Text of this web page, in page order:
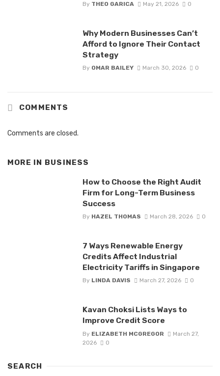
By THEO GARICA May 21, 2026 0
Why Modern Businesses Can’t
Afford to Ignore Their Contact
Strategy
By OMAR BAILEY March 30, 2026 0
COMMENTS
Comments are closed.
MORE IN BUSINESS
How to Choose the Right Audit
Firm for Long-Term Business
Success
By HAZEL THOMAS March 28, 2026 0
7 Ways Renewable Energy
Credits Affect Industrial
Electricity Tariffs in Singapore
By LINDA DAVIS March 27, 2026 0
Kavan Choksi Lists Ways to
Improve Credit Score
By ELIZABETH MCGREGOR
March 27,
2026
0
SEARCH